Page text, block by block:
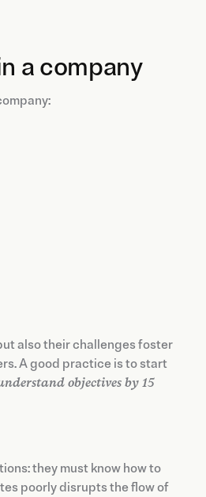
a company
also their challenges foster
A good practice is to start
objectives by 15
they must know how to
poorly disrupts the flow of